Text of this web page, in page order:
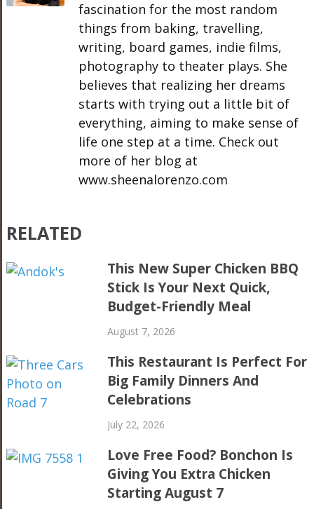
fascination for the most random
things from baking, travelling,
writing, board games, indie films,
photography to theater plays. She
believes that realizing her dreams
starts with trying out a little bit of
everything, aiming to make sense of
life one step at a time. Check out
more of her blog at
www.sheenalorenzo.com
RELATED
This New Super Chicken BBQ
Stick Is Your Next Quick,
Budget-Friendly Meal
August 7, 2026
This Restaurant Is Perfect For
Big Family Dinners And
Celebrations
July 22, 2026
Love Free Food? Bonchon Is
Giving You Extra Chicken
Starting August 7